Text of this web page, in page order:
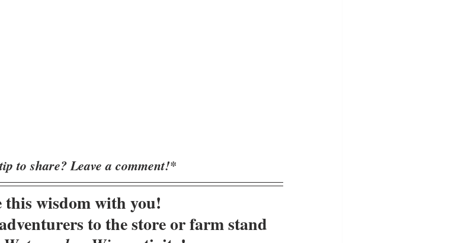
to share? Leave a comment!*
this wisdom with you!
to the store or farm stand